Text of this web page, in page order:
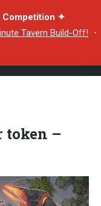
Competition ✦
Tavern Build-Off! ・
token –